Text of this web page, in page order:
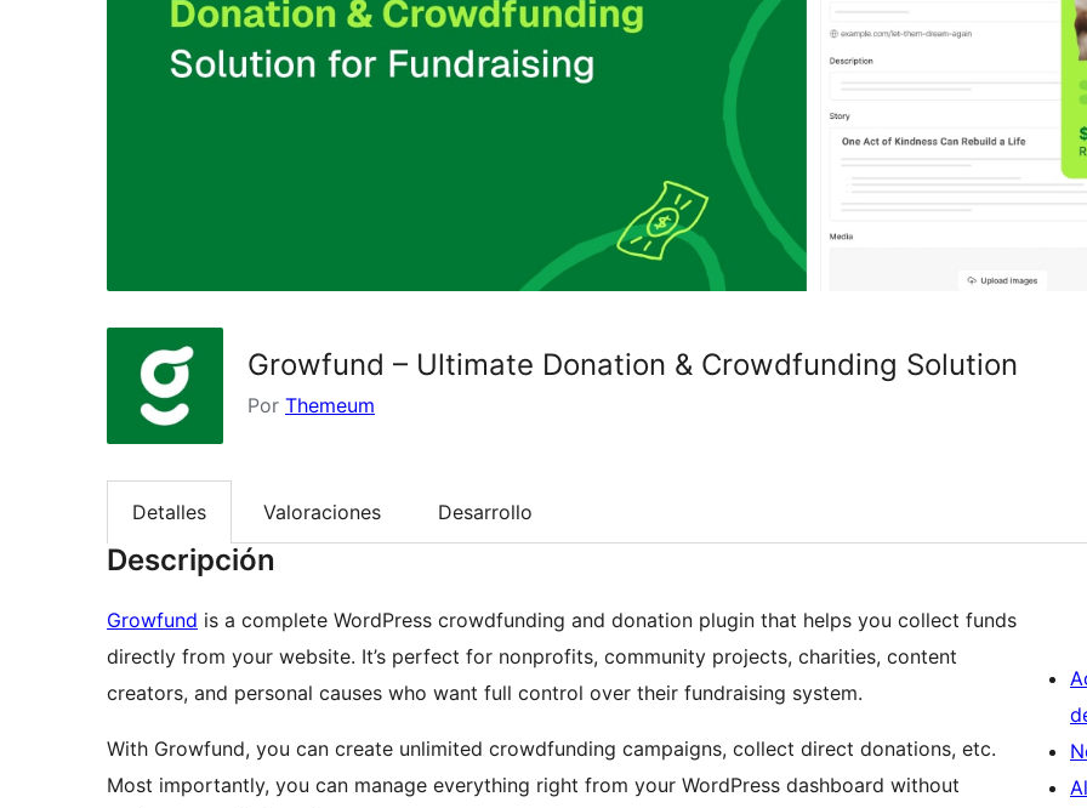
Growfund – Ultimate Donation & Crowdfunding Solution
Por Themeum
Detalles Valoraciones Desarrollo
Descripción
Growfund is a complete WordPress crowdfunding and donation plugin that helps you collect funds
directly from your website. It’s perfect for nonprofits, community projects, charities, content
creators, and personal causes who want full control over their fundraising system.
With Growfund, you can create unlimited crowdfunding campaigns, collect direct donations, etc.
Most importantly, you can manage everything right from your WordPress dashboard without